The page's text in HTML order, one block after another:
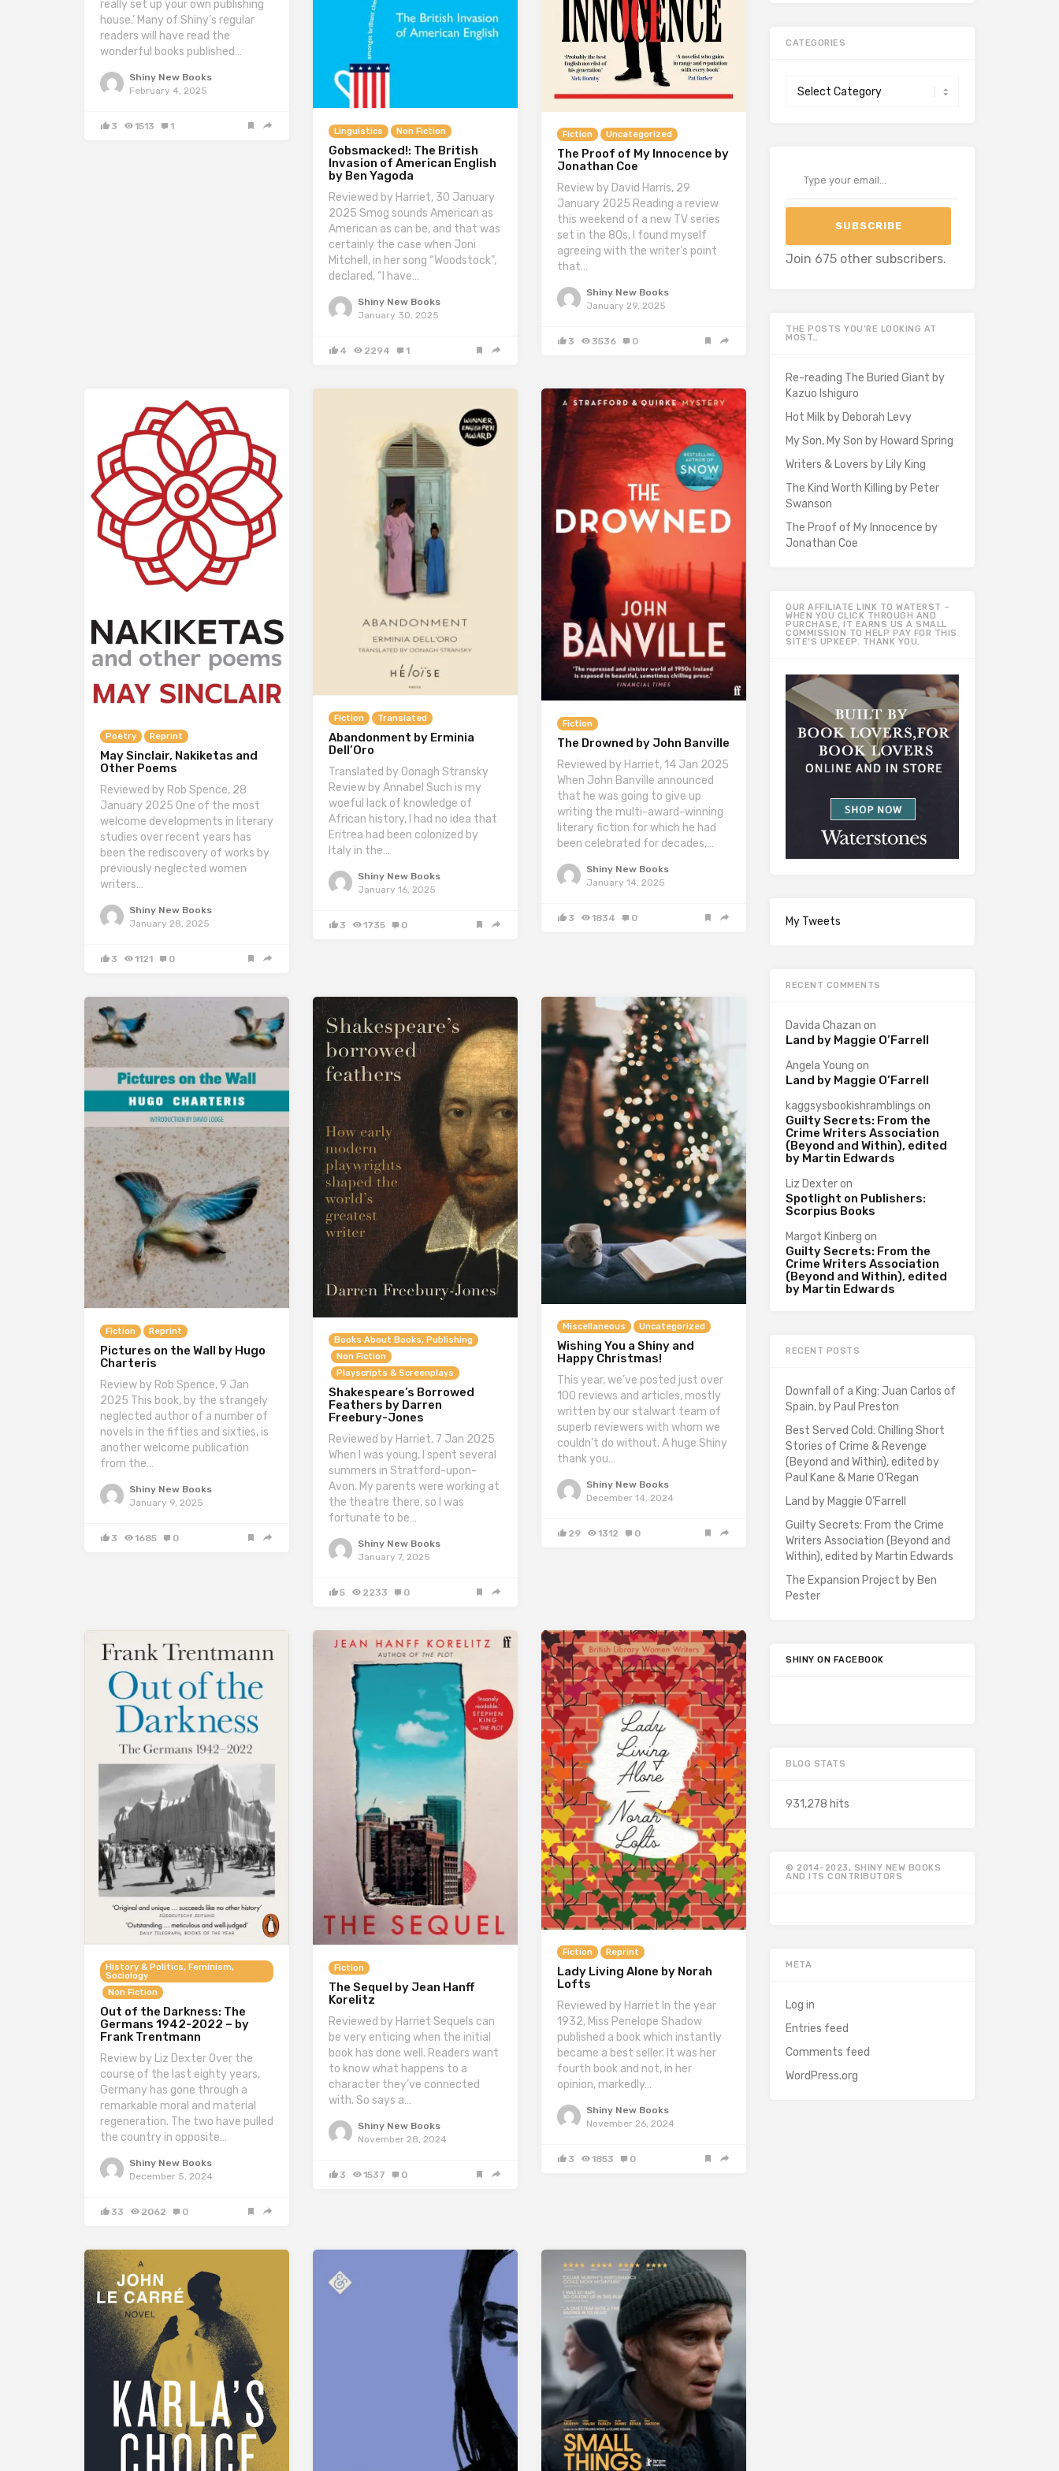
really set up your own publishing
house.’ Many of Shiny’s regular
readers will have read the
wonderful books published…
Shiny New Books
February 4, 2025
3 1513 1 Linguistics Non Fiction
Gobsmacked!: The British
Invasion of American English
by Ben Yagoda
Reviewed by Harriet, 30 January
2025 Smog sounds American as
American as can be, and that was
certainly the case when Joni
Mitchell, in her song “Woodstock”,
declared, “I have…
Shiny New Books
January 30, 2025
4 2294 1
Fiction Uncategorized
The Proof of My Innocence by
Jonathan Coe
Review by David Harris, 29
January 2025 Reading a review
this weekend of a new TV series
set in the 80s, I found myself
agreeing with the writer’s point
that…
Shiny New Books
January 29, 2025
3 3536 0
Poetry Reprint
May Sinclair, Nakiketas and
Other Poems
Reviewed by Rob Spence, 28
January 2025 One of the most
welcome developments in literary
studies over recent years has
been the rediscovery of works by
previously neglected women
writers…
Shiny New Books
January 28, 2025
3 1121 0
Fiction Translated
Abandonment by Erminia
Dell’Oro
Translated by Oonagh Stransky
Review by Annabel Such is my
woeful lack of knowledge of
African history, I had no idea that
Eritrea had been colonized by
Italy in the…
Shiny New Books
January 16, 2025
3 1735 0
Fiction
The Drowned by John Banville
Reviewed by Harriet, 14 Jan 2025
When John Banville announced
that he was going to give up
writing the multi-award-winning
literary fiction for which he had
been celebrated for decades,…
Shiny New Books
January 14, 2025
3 1834 0
Fiction Reprint
Pictures on the Wall by Hugo
Charteris
Review by Rob Spence, 9 Jan
2025 This book, by the strangely
neglected author of a number of
novels in the fifties and sixties, is
another welcome publication
from the…
Shiny New Books
January 9, 2025
3 1685 0
Books About Books, Publishing
Non Fiction
Playscripts & Screenplays
Shakespeare’s Borrowed
Feathers by Darren
Freebury-Jones
Reviewed by Harriet, 7 Jan 2025
When I was young, I spent several
summers in Stratford-upon-
Avon. My parents were working at
the theatre there, so I was
fortunate to be…
Shiny New Books
January 7, 2025
5 2233 0
Miscellaneous Uncategorized
Wishing You a Shiny and
Happy Christmas!
This year, we’ve posted just over
100 reviews and articles, mostly
written by our stalwart team of
superb reviewers with whom we
couldn’t do without. A huge Shiny
thank you…
Shiny New Books
December 14, 2024
29 1312 0
History & Politics, Feminism,
Sociology
Non Fiction
Out of the Darkness: The
Germans 1942-2022 – by
Frank Trentmann
Review by Liz Dexter Over the
course of the last eighty years,
Germany has gone through a
remarkable moral and material
regeneration. The two have pulled
the country in opposite…
Shiny New Books
December 5, 2024
33 2062 0
Fiction
The Sequel by Jean Hanff
Korelitz
Reviewed by Harriet Sequels can
be very enticing when the initial
book has done well. Readers want
to know what happens to a
character they’ve connected
with. So says a…
Shiny New Books
November 28, 2024
3 1537 0
Fiction Reprint
Lady Living Alone by Norah
Lofts
Reviewed by Harriet In the year
1932, Miss Penelope Shadow
published a book which instantly
became a best seller. It was her
fourth book and not, in her
opinion, markedly…
Shiny New Books
November 26, 2024
3 1853 0
CATEGORIES
SUBSCRIBE
Join 675 other subscribers.
THE POSTS YOU’RE LOOKING AT
MOST…
Re-reading The Buried Giant by
Kazuo Ishiguro
Hot Milk by Deborah Levy
My Son, My Son by Howard Spring
Writers & Lovers by Lily King
The Kind Worth Killing by Peter
Swanson
The Proof of My Innocence by
Jonathan Coe
OUR AFFILIATE LINK TO WATERST –
WHEN YOU CLICK THROUGH AND
PURCHASE, IT EARNS US A SMALL
COMMISSION TO HELP PAY FOR THIS
SITE’S UPKEEP. THANK YOU.
My Tweets
RECENT COMMENTS
Davida Chazan on
Land by Maggie O’Farrell
Angela Young on
Land by Maggie O’Farrell
kaggsysbookishramblings on
Guilty Secrets: From the
Crime Writers Association
(Beyond and Within), edited
by Martin Edwards
Liz Dexteron
Spotlight on Publishers:
Scorpius Books
Margot Kinberg on
Guilty Secrets: From the
Crime Writers Association
(Beyond and Within), edited
by Martin Edwards
RECENT POSTS
Downfall of a King: Juan Carlos of
Spain, by Paul Preston
Best Served Cold: Chilling Short
Stories of Crime & Revenge
(Beyond and Within), edited by
Paul Kane & Marie O’Regan
Land by Maggie O’Farrell
Guilty Secrets: From the Crime
Writers Association (Beyond and
Within), edited by Martin Edwards
The Expansion Project by Ben
Pester
SHINY ON FACEBOOK
BLOG STATS
931,278 hits
© 2014-2023, SHINY NEW BOOKS
AND ITS CONTRIBUTORS
META
Log in
Entries feed
Comments feed
WordPress.org